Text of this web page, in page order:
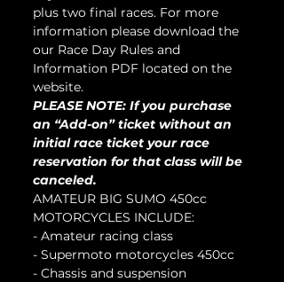
plus two final races. For more
information please download the
our Race Day Rules and
Information PDF located on the
website.
PLEASE NOTE: If you purchase
an “Add-on” ticket without an
initial race ticket your race
reservation for that class will be
canceled.
AMATEUR BIG SUMO 450cc
MOTORCYCLES INCLUDE:
- Amateur racing class
- Supermoto motorcycles 450cc
- Chassis and suspension